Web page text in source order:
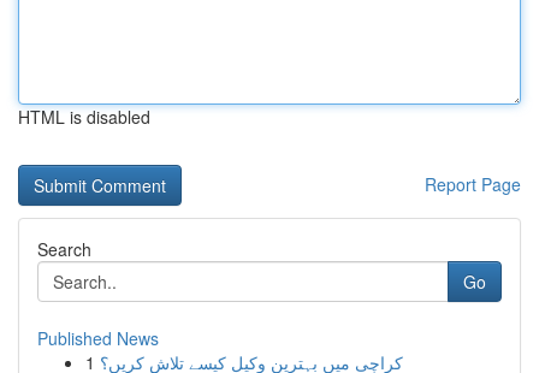
HTML is disabled
Report Page
Search
Go
Published News
1 کراچی میں بہترین وکیل کیسے تلاش کریں؟